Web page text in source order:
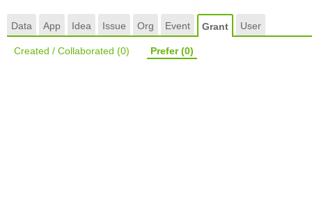
Data App Idea Issue Org Event Grant User
Created / Collaborated (0) Prefer(0)